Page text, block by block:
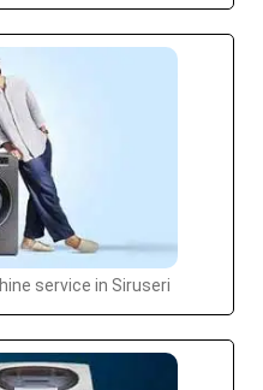
service in Siruseri